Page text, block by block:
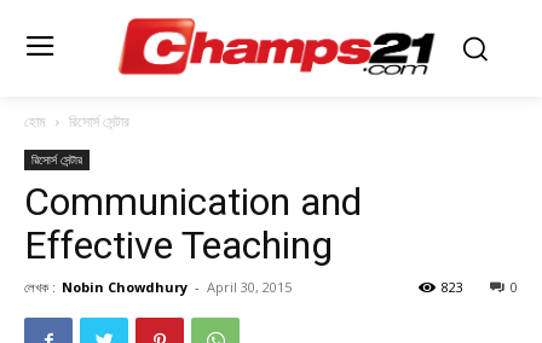
হোম রিসোর্স সেন্টার
রিসোর্স সেন্টার
Communication and
Effective Teaching
লেখক : Nobin Chowdhury - April 30, 2015 0
823